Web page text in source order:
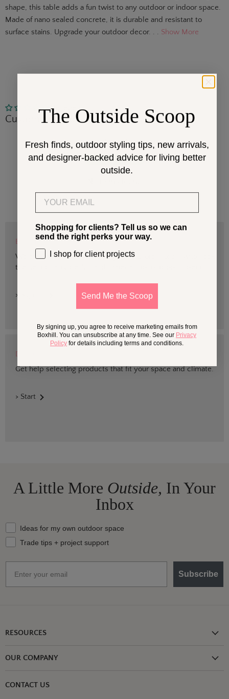
shape, this table adds a fun twist to any outdoor or indoor space.
Made of nano sealed concrete, it is durable and resistant to
surface stains. Upgrade your outdoor decor. . . Show More
No reviews
Customer Reviews
Be the first to write a review
Write a review
BOXHILL TRADE
We are devoted to supporting trade professionals who seek
the best quality design and materials for outdoor projects.
> Sign up
DESIGN SERVICES
Get help selecting products that fit your space and climate.
> Start
A Little More Outside, In Your
Inbox
What should we send your way?
Ideas for my own outdoor space
Trade tips + project support
Subscribe
RESOURCES
Return or Damage Claim
OUR COMPANY
CONTACT US
The Outside Scoop
Fresh finds, outdoor styling tips, new arrivals,
and designer-backed advice for living better
outside.
Shopping for clients? Tell us so we can
send the right perks your way.
I shop for client projects
Send Me the Scoop
By signing up, you agree to receive marketing emails from
Boxhill. You can unsubscribe at any time. See our Privacy
Policy for details including terms and conditions.